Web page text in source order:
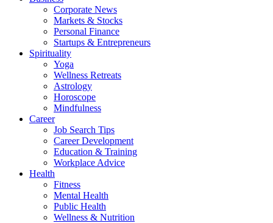
Corporate News
Markets & Stocks
Personal Finance
Startups & Entrepreneurs
Spirituality
Yoga
Wellness Retreats
Astrology
Horoscope
Mindfulness
Career
Job Search Tips
Career Development
Education & Training
Workplace Advice
Health
Fitness
Mental Health
Public Health
Wellness & Nutrition